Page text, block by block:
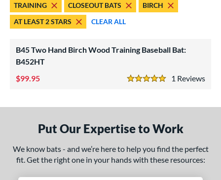
Bats
1 matching results
Baseball
matching results
Bats
Eligible
matching results
Type
1 matching results
TRAINING CLOSEOUT BATS
BIRCH
AT LEAST 2 STARS
CLEAR ALL
B45 Two Hand Birch Wood Training Baseball Bat:
B452HT
1
5 Stars
99.95
Put Our Expertise to Work
We know bats - and we’re here to help you find the perfect
fit. Get the right one in your hands with these resources: